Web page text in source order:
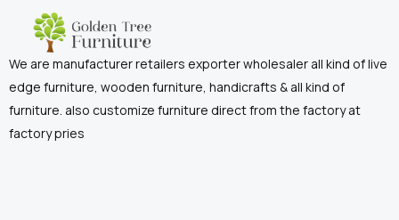
We are manufacturer retailers exporter wholesaler all kind of live
edge furniture, wooden furniture, handicrafts & all kind of
furniture. also customize furniture direct from the factory at
factory pries